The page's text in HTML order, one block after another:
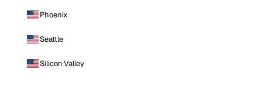
Phoenix
Seattle
Silicon Valley